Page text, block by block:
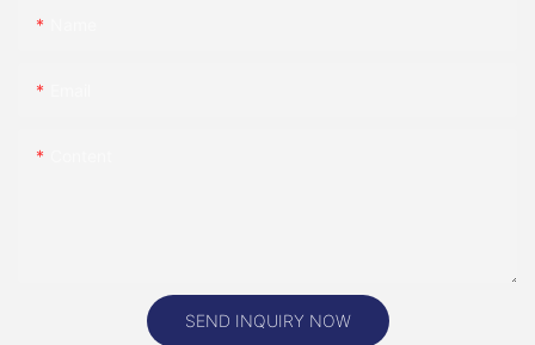
SEND INQUIRY NOW